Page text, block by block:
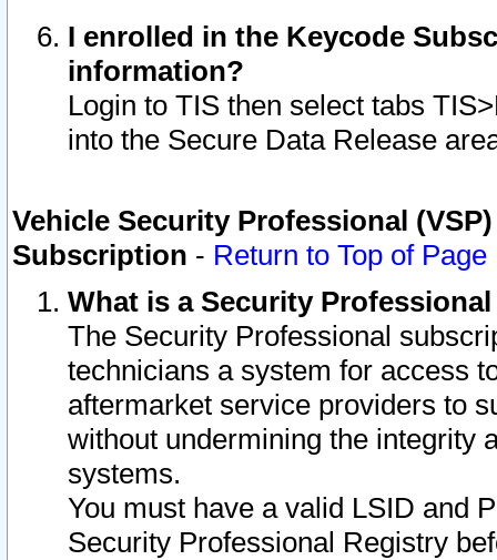
I enrolled in the Keycode
information?
Login to TIS then select tabs
into the Secure Data Release
Vehicle Security Professional
Subscription - Return to Top of Page
What is a Security
The Security Professional
technicians a system for access
aftermarket service providers to
without undermining the integrity
systems.
You must have a valid LSID and
Security Professional Registry